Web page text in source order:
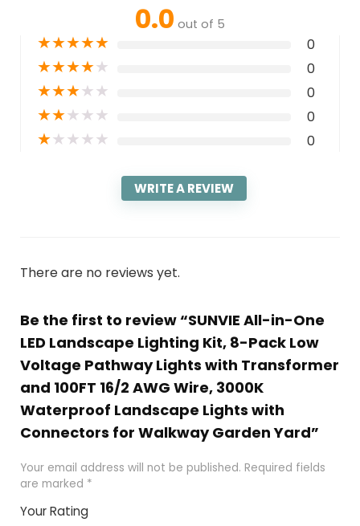
0.0 out of 5
★★★★★ 0
★★★★★ 0
★★★★★ 0
★★★★★ 0
★★★★★ 0
WRITE A REVIEW
There are no reviews yet.
Be the first to review “SUNVIE All-in-One
LED Landscape Lighting Kit, 8-Pack Low
Voltage Pathway Lights with Transformer
and 100FT 16/2 AWG Wire, 3000K
Waterproof Landscape Lights with
Connectors for Walkway Garden Yard”
Your email address will not be published. Required fields
are marked *
Your Rating